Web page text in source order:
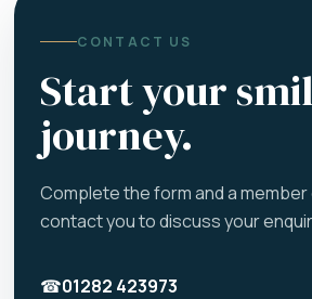
CONTACT US
Start your
journey.
Complete the form and a member
contact you to discuss your
☎01282 423973